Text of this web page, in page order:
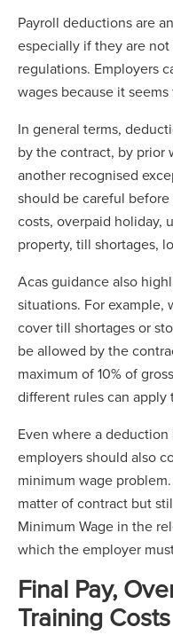
Payroll deductions are
especially if they are
regulations. Employers
wages because it
In general terms,
by the contract, by prior
another recognised
should be careful
costs, overpaid holiday,
property, till shortages,
Acas guidance also
situations. For example,
cover till shortages or
be allowed by the
maximum of 10% of
different rules can apply
Even where a
employers should also
minimum wage
matter of contract but
Minimum Wage in the
which the employer
Final Pay,
Training Costs